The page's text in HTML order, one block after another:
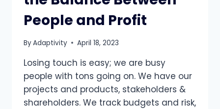
People and Profit
ByAdaptivity April 18, 2023
Losing touch is easy; we are busy
people with tons going on. We have our
projects and products, stakeholders &
shareholders. We track budgets and risk,